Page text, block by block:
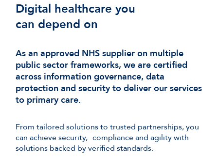
Digital healthcare you
can depend on
As an approved NHS supplier on multiple
public sector frameworks, we are certified
across information governance, data
protection and security to deliver our services
to primary care.
From tailored solutions to trusted partnerships, you
can achieve security, compliance and agility with
solutions backed by verified standards.